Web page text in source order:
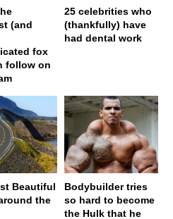
(and
fox
follow on
25 celebrities who
(thankfully) have
had dental work
Beautiful
the
Bodybuilder tries
so hard to become
the Hulk that he